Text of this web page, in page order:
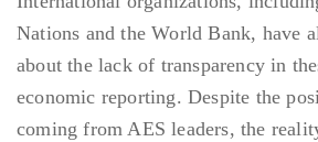
Nations and the World Bank, have
about the lack of transparency in
economic reporting. Despite the
coming from AES leaders, the